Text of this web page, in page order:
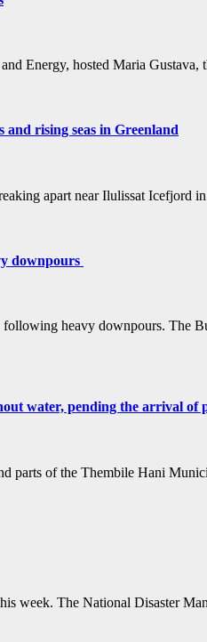
Energy, hosted Maria
and rising seas in Greenland
apart near Ilulissat
downpours
heavy downpours. The
water, pending the arrival of
parts of the Thembile Hani
week. The National Disaster